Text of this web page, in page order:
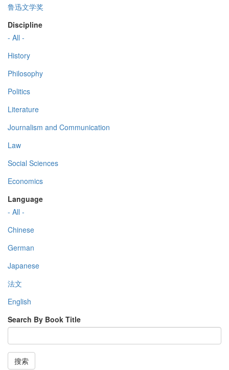
鲁迅文学奖
Discipline
- All -
History
Philosophy
Politics
Literature
Journalism and Communication
Law
Social Sciences
Economics
Language
- All -
Chinese
German
Japanese
法文
English
Search By Book Title
搜索